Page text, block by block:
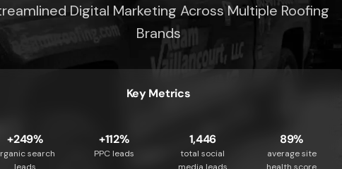
Digital Marketing Across Multiple Roofing
Brands
Key Metrics
+249%
search
leads
+112%
PPC leads
1,446
total social
media leads
89%
average site
health score